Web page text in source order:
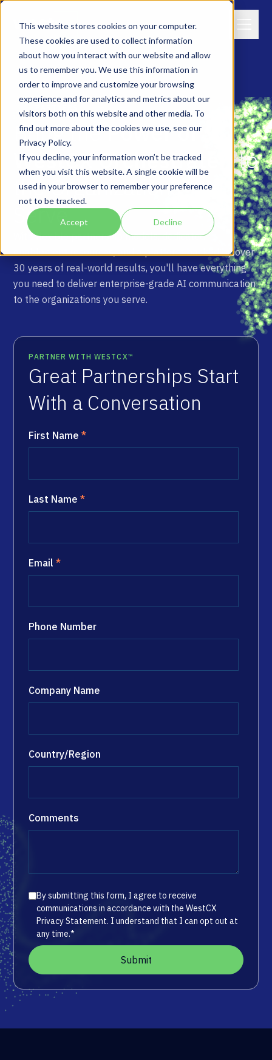
This website stores cookies on your computer.
These cookies are used to collect information
about how you interact with our website and allow
us to remember you. We use this information in
order to improve and customize your browsing
experience and for analytics and metrics about our
visitors both on this website and other media. To
find out more about the cookies we use, see our
Privacy Policy.
If you decline, your information won’t be tracked
when you visit this website. A single cookie will be
used in your browser to remember your preference
not to be tracked.
Accept Decline
Bring thePower of
WestCX Orchestrat to
theOrganizationsYou
erve
With flexible partnership models, dedicated
enablement resources, and a platform backed by over
30 years of real-world results, you'll have everything
you need to deliver enterprise-grade AI communication
to the organizations you serve.
PARTNER WITH WESTCX™
Great Partnerships Start
With a Conversation
First Name *
Last Name *
Email *
Phone Number
Company Name
Country/Region
Comments
By submitting this form, I agree to receive
communications in accordance with the WestCX
Privacy Statement. I understand that I can opt out at
any time.*